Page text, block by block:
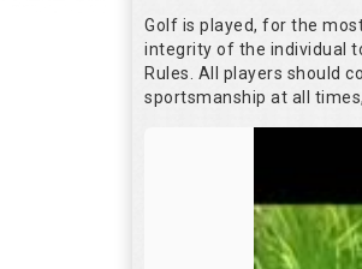
Golf is played, for the
integrity of the individual
Rules. All players should
sportsmanship at all